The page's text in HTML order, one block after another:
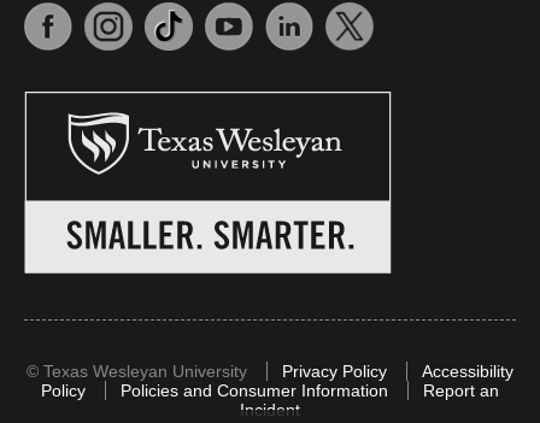
© Texas Wesleyan University Privacy Policy
Accessibility
Policy
Policies and Consumer Information
Report an
Incident